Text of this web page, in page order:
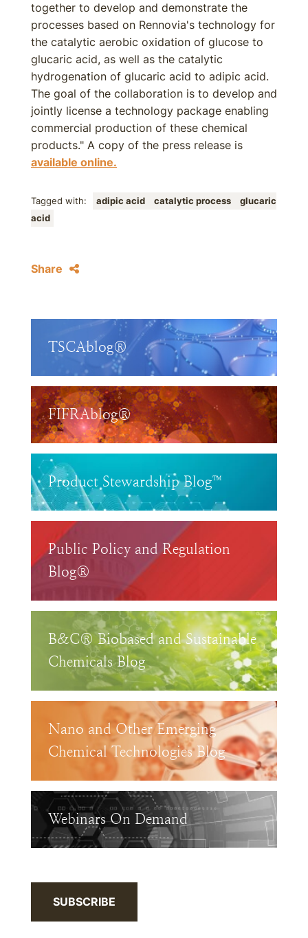
together to develop and demonstrate the
processes based on Rennovia's technology for
the catalytic aerobic oxidation of glucose to
glucaric acid, as well as the catalytic
hydrogenation of glucaric acid to adipic acid.
The goal of the collaboration is to develop and
jointly license a technology package enabling
commercial production of these chemical
products." A copy of the press release is
available online.
Tagged with: adipic acid catalytic process
glucaric
acid
Share
TSCAblog®
FIFRAblog®
Product Stewardship Blog™
Public Policy and Regulation
Blog®
B&C® Biobased and Sustainable
Chemicals Blog
Nano and Other Emerging
Chemical Technologies Blog
Webinars On Demand
SUBSCRIBE